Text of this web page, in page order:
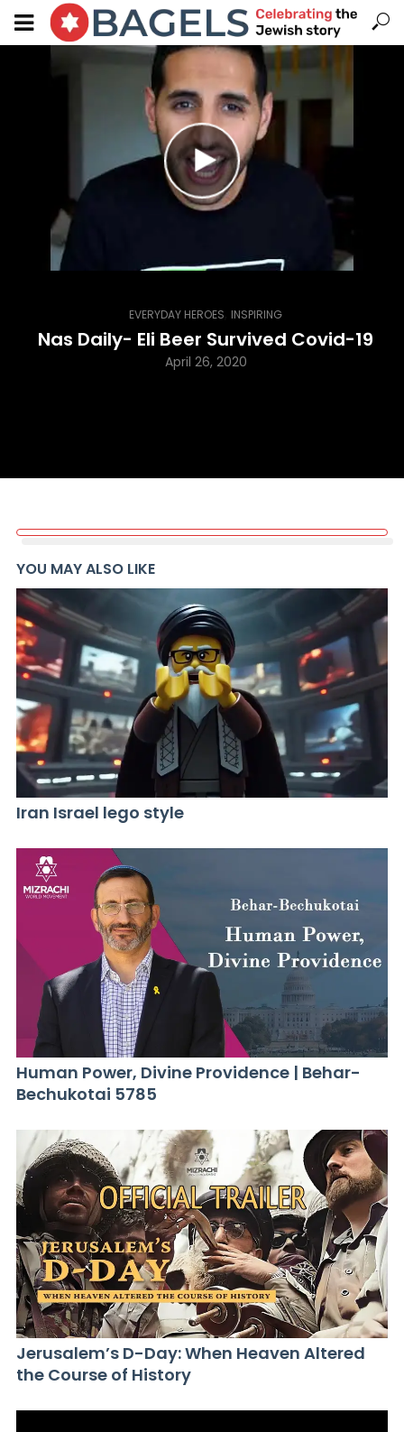
EVERYDAY HEROES INSPIRING
Nas Daily- Eli Beer Survived Covid-19
April 26, 2020
YOU MAY ALSO LIKE
Iran Israel lego style
Human Power, Divine Providence | Behar-
Bechukotai 5785
Jerusalem’s D-Day: When Heaven Altered
the Course of History